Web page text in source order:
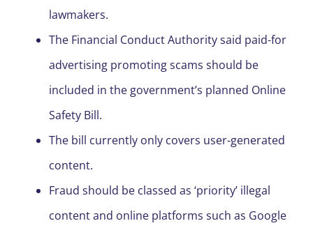
lawmakers.
The Financial Conduct Authority said paid-for
advertising promoting scams should be
included in the government’s planned Online
Safety Bill.
The bill currently only covers user-generated
content.
Fraud should be classed as ‘priority’ illegal
content and online platforms such as Google